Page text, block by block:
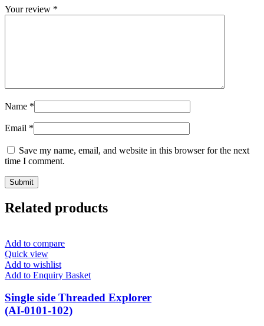
Your review *
Name *
Email *
Save my name, email, and website in this browser for the next
time I comment.
Related products
Add to compare
Quick view
Add to wishlist
Add to Enquiry Basket
Single side Threaded Explorer
(AI-0101-102)